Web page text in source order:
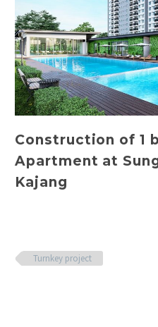
Construction of 1
Apartment at
Kajang
Turnkey project